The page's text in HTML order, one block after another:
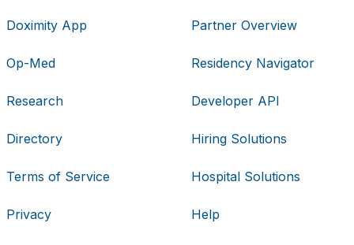
Doximity App
Op-Med
Research
Directory
Terms of Service
Privacy
Partner Overview
Residency Navigator
Developer API
Hiring Solutions
Hospital Solutions
Help